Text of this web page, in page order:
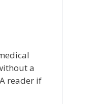
a
reader if